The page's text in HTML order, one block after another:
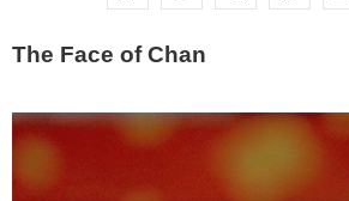
The Face of Chan